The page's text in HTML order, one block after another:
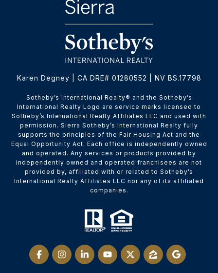
Karen Degney | CA DRE# 01280552 | NV BS.17798
​​​​​Sotheby’s International Realty® and the Sotheby’s
International Realty Logo are service marks licensed to
Sotheby’s International Realty Affiliates LLC and used with
permission. Sierra Sotheby’s International Realty fully
supports the principles of the Fair Housing Act and the
Equal Opportunity Act. Each office is independently owned
and operated. Any services or products provided by
independently owned and operated franchisees are not
provided by, affiliated with or related to Sotheby’s
International Realty Affiliates LLC nor any of its affiliated
companies.